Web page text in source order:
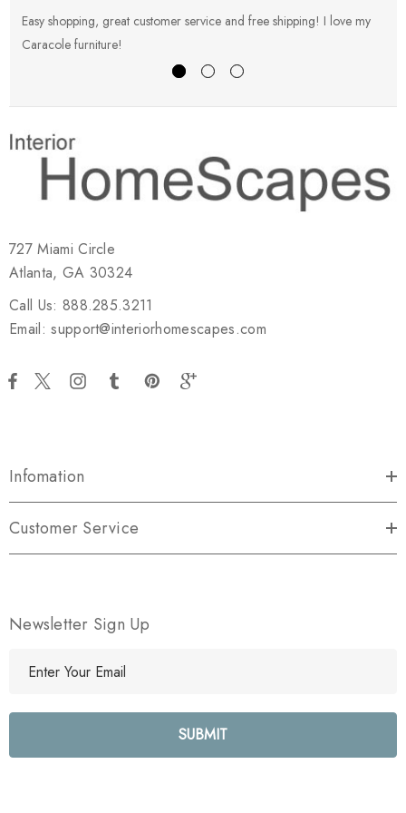
Easy shopping, great customer service and free shipping! I love my
Caracole furniture!
727 Miami Circle
Atlanta, GA 30324
Call Us: 888.285.3211
Email: support@interiorhomescapes.com
Infomation
Customer Service
Newsletter Sign Up
l